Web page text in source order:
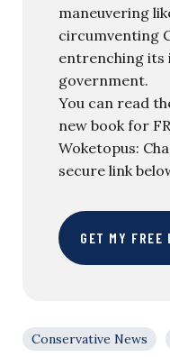
maneuvering
circumventing
entrenching its
government.
You can read
new book for
Woketopus:
secure link
GET MY FREE
Conservative News